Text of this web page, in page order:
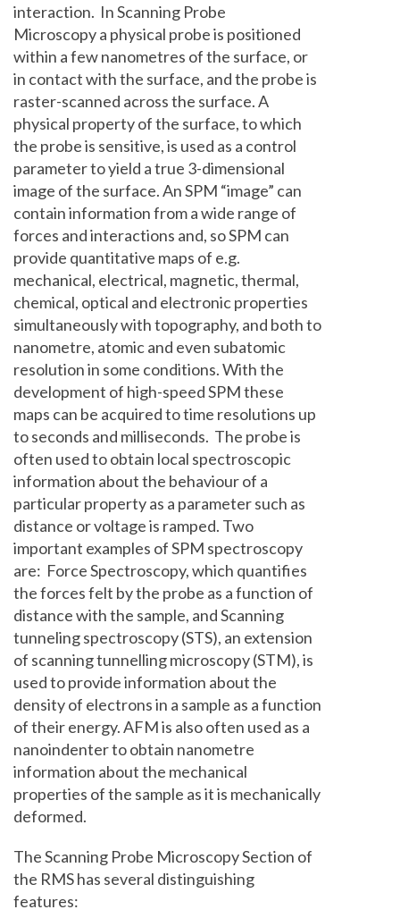
interaction. In Scanning Probe
Microscopy a physical probe is positioned
within a few nanometres of the surface, or
in contact with the surface, and the probe is
raster-scanned across the surface. A
physical property of the surface, to which
the probe is sensitive, is used as a control
parameter to yield a true 3-dimensional
image of the surface. An SPM “image” can
contain information from a wide range of
forces and interactions and, so SPM can
provide quantitative maps of e.g.
mechanical, electrical, magnetic, thermal,
chemical, optical and electronic properties
simultaneously with topography, and both to
nanometre, atomic and even subatomic
resolution in some conditions. With the
development of high-speed SPM these
maps can be acquired to time resolutions up
to seconds and milliseconds. The probe is
often used to obtain local spectroscopic
information about the behaviour of a
particular property as a parameter such as
distance or voltage is ramped. Two
important examples of SPM spectroscopy
are: Force Spectroscopy, which quantifies
the forces felt by the probe as a function of
distance with the sample, and Scanning
tunneling spectroscopy (STS), an extension
of scanning tunnelling microscopy (STM), is
used to provide information about the
density of electrons in a sample as a function
of their energy. AFM is also often used as a
nanoindenter to obtain nanometre
information about the mechanical
properties of the sample as it is mechanically
deformed.
The Scanning Probe Microscopy Section of
the RMS has several distinguishing
features: